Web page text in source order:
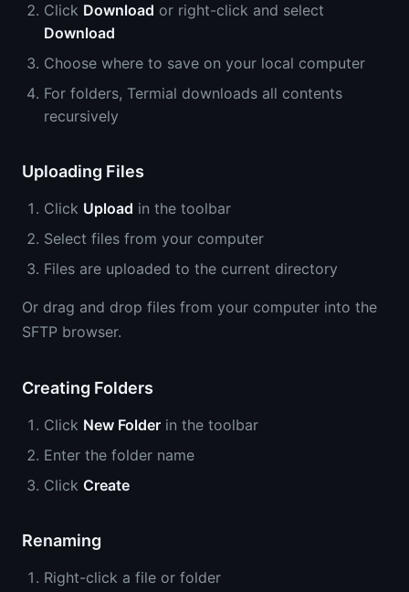
Click Download or right-click and select
Download
Choose where to save on your local computer
For folders, Termial downloads all contents
recursively
Uploading Files
Click Upload in the toolbar
Select files from your computer
Files are uploaded to the current directory
Or drag and drop files from your computer into the
SFTP browser.
Creating Folders
Click New Folder in the toolbar
Enter the folder name
Click Create
Renaming
Right-click a file or folder